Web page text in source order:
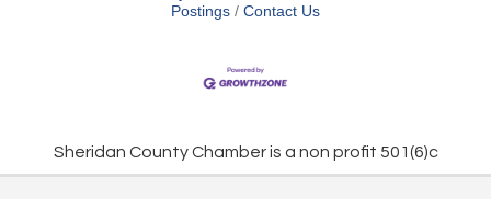
Postings
Contact Us
Sheridan County Chamber is a non profit 501(6)c